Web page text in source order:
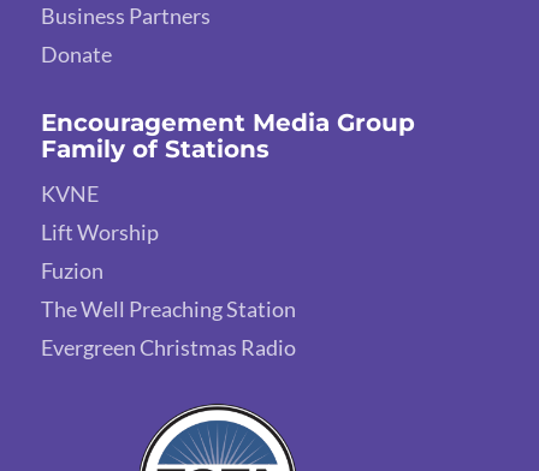
Business Partners
Donate
Encouragement Media Group
Family of Stations
KVNE
Lift Worship
Fuzion
The Well Preaching Station
Evergreen Christmas Radio